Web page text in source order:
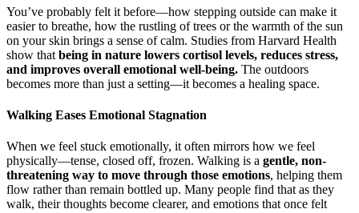
You’ve probably felt it before—how stepping outside can make it
easier to breathe, how the rustling of trees or the warmth of the sun
on your skin brings a sense of calm. Studies from Harvard Health
show that being in nature lowers cortisol levels, reduces stress,
and improves overall emotional well-being. The outdoors
becomes more than just a setting—it becomes a healing space.
Walking Eases Emotional Stagnation
When we feel stuck emotionally, it often mirrors how we feel
physically—tense, closed off, frozen. Walking is a gentle, non-
threatening way to move through those emotions, helping them
flow rather than remain bottled up. Many people find that as they
walk, their thoughts become clearer, and emotions that once felt